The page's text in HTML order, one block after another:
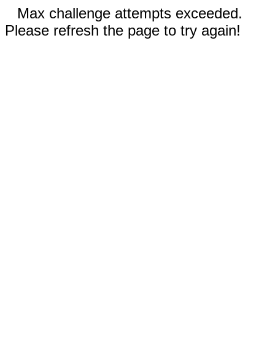
Max challenge attempts exceeded.
Please refresh the page to try again!